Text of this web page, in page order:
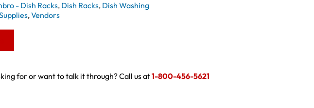
- Dish Racks, Dish Racks, Dish Washing
,Vendors
for or want to talk it through? Call us at1-800-456-5621